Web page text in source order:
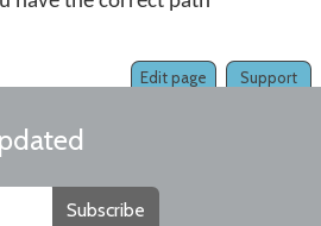
Support
Edit page
Subscribe